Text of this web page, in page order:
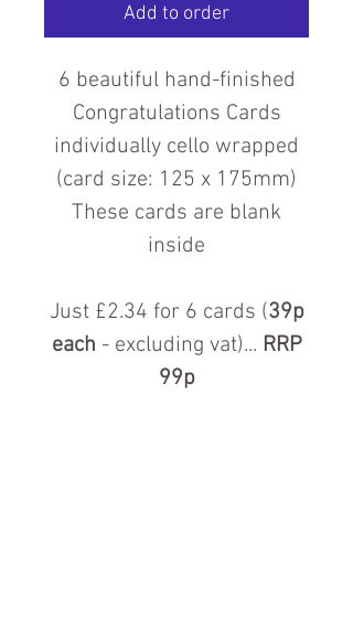
Add to order
6 beautiful hand-finished
Congratulations Cards
individually cello wrapped
(card size: 125 x 175mm)
These cards are blank
inside
Just £2.34 for 6 cards (39p
each - excluding vat)... RRP
99p